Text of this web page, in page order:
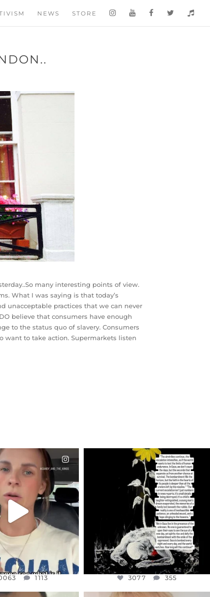
NEWS STORE
many interesting points of view.
What I was saying is that today’s
unacceptable practices that we can never
believe that consumers have enough
to the status quo of slavery. Consumers
want to take action. Supermarkets listen
FRIENDS,
NOT I’M ACTUALLY
A...
JUL 21
1113
1113
OFFICIALANNIELENNOX
DEAR FRIENDS,
I’VE RUN OUT OF WORDS TODAY..
JUL 19
3077 355
3077 355